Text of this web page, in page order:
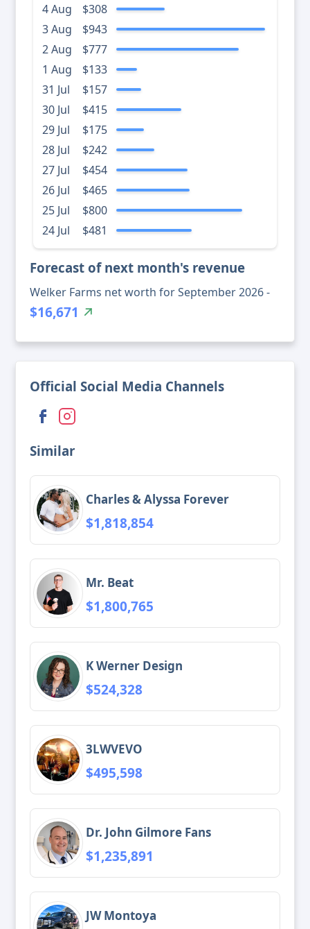
4 Aug
$308
3 Aug
$943
2 Aug
$777
1 Aug
$133
31 Jul
$157
30 Jul
$415
29 Jul
$175
28 Jul
$242
27 Jul
$454
26 Jul
$465
25 Jul
$800
24 Jul
$481
Forecast of next month's revenue
Welker Farms net worth for September 2026 -
$16,671
Official Social Media Channels
Similar
Charles & Alyssa Forever
$1,818,854
Mr. Beat
$1,800,765
K Werner Design
$524,328
3LWVEVO
$495,598
Dr. John Gilmore Fans
$1,235,891
JW Montoya